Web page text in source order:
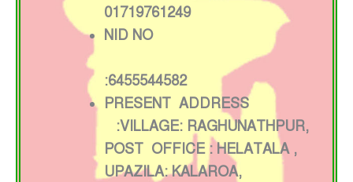
01719761249
NID NO
:6455544582
PRESENT ADDRESS
:VILLAGE: RAGHUNATHPUR,
POST OFFICE : HELATALA ,
UPAZILA: KALAROA,